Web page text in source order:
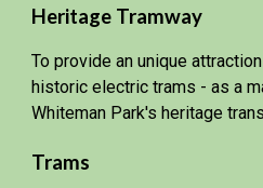
Heritage Tramway
To provide an unique
historic electric trams - as a
Whiteman Park's heritage
Trams